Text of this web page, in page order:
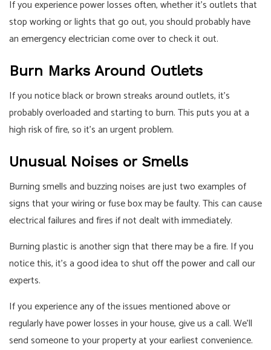
If you experience power losses often, whether it’s outlets that
stop working or lights that go out, you should probably have
anemergency electriciancome over to check it out.
Burn Marks Around Outlets
If you notice black or brown streaks around outlets, it’s
probably overloaded and starting to burn. This puts you at a
high risk of fire, so it’s an urgent problem.
Unusual Noises or Smells
Burning smells and buzzing noises are just two examples of
signs that your wiring or fuse box may be faulty. This can cause
electrical failures and fires if not dealt with immediately.
Burning plastic is another sign that there may be a fire. If you
notice this, it’s a good idea to shut off the power and call our
experts.
If you experience any of the issues mentioned above or
regularly have power losses in your house, give us a call. We’ll
send someone to your property at your earliest convenience.